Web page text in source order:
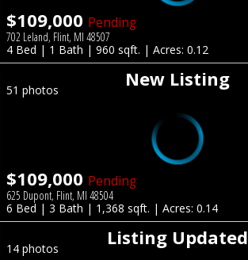
$109,000 Pending
702 Leland, Flint, MI 48507
4 Bed | 1 Bath | 960 sqft. | Acres: 0.12
New Listing
51 photos
$109,000 Pending
625 Dupont, Flint, MI 48504
6 Bed | 3 Bath | 1,368 sqft. | Acres: 0.14
Listing Updated
14 photos